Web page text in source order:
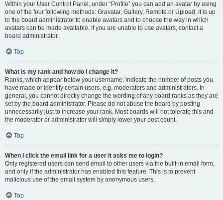
Within your User Control Panel, under “Profile” you can add an avatar by using
one of the four following methods: Gravatar, Gallery, Remote or Upload. It is up
to the board administrator to enable avatars and to choose the way in which
avatars can be made available. If you are unable to use avatars, contact a
board administrator.
Top
What is my rank and how do I change it?
Ranks, which appear below your username, indicate the number of posts you
have made or identify certain users, e.g. moderators and administrators. In
general, you cannot directly change the wording of any board ranks as they are
set by the board administrator. Please do not abuse the board by posting
unnecessarily just to increase your rank. Most boards will not tolerate this and
the moderator or administrator will simply lower your post count.
Top
When I click the email link for a user it asks me to login?
Only registered users can send email to other users via the built-in email form,
and only if the administrator has enabled this feature. This is to prevent
malicious use of the email system by anonymous users.
Top